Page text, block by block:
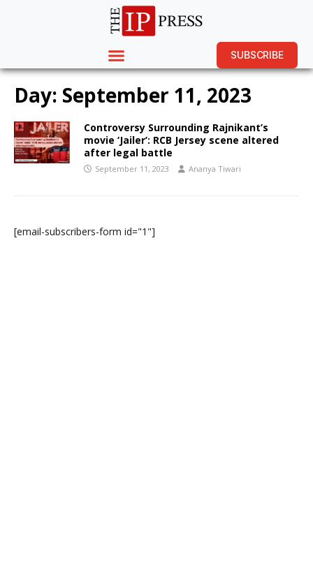
SUBSCRIBE
Day: September 11, 2023
Controversy Surrounding Rajnikant’s
movie ‘Jailer’: RCB Jersey scene altered
after legal battle
September 11, 2023 Ananya Tiwari
[email-subscribers-form id="1"]